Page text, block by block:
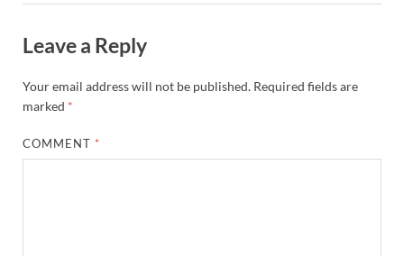
Leave a Reply
Your email address will not be published. Required fields are
marked *
COMMENT *